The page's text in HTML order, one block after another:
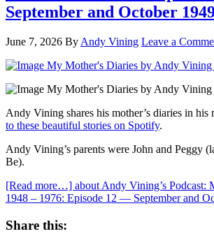
September and October
June 7, 2026 By Andy Vining Leave a
Andy Vining shares his mother’s diaries in his
to these beautiful stories on Spotify.
Andy Vining’s parents were John and Peggy
Be).
[Read more…] about Andy Vining’s Podcast:
1948 – 1976: Episode 12 — September and
Share this: